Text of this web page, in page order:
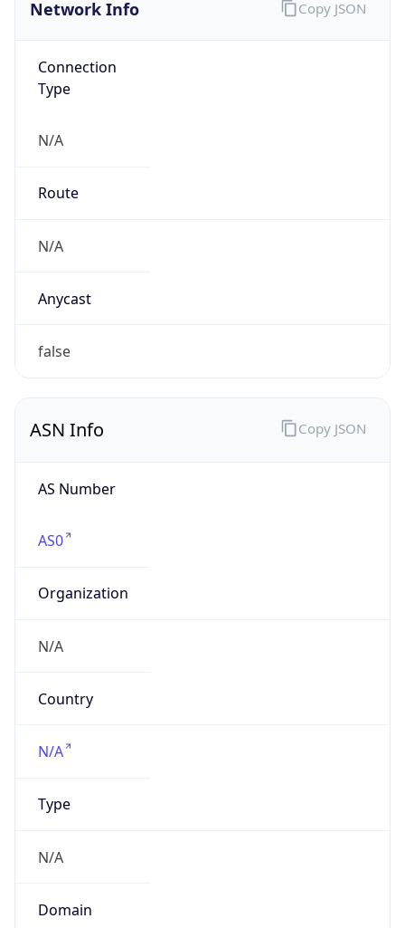
Network Info
Connection
Type
N/A
Route
N/A
Anycast
false
Copy JSON
ASN Info
AS Number
AS0
Organization
N/A
Country
N/A
Type
N/A
Domain
Copy JSON